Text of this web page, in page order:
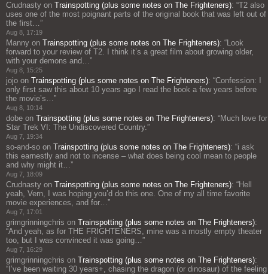
Crudnasty on Trainspotting (plus some notes on The Frighteners): “T2 also
uses one of the most poignant parts of the original book that was left out of
the first…”
Aug 8, 17:19
Manny on Trainspotting (plus some notes on The Frighteners): “Look
forward to your review of T2. I think it’s a great film about growing older,
with your demons and…”
Aug 8, 15:25
jojo on Trainspotting (plus some notes on The Frighteners): “Confession: I
only first saw this about 10 years ago I read the book a few years before
the movie’s…”
Aug 8, 10:14
dobe on Trainspotting (plus some notes on The Frighteners): “Much love for
Star Trek VI: The Undiscovered Country.”
Aug 7, 19:34
so-and-so on Trainspotting (plus some notes on The Frighteners): “i ask
this earnestly and not to incense – what does being cool mean to people
and why might it…”
Aug 7, 18:09
Crudnasty on Trainspotting (plus some notes on The Frighteners): “Hell
yeah, Vern, I was hoping you’d do this one. One of my all time favorite
movie experiences, and for…”
Aug 7, 17:01
grimgrinningchris on Trainspotting (plus some notes on The Frighteners):
“And yeah, as for THE FRIGHTENERS, mine was a mostly empty theater
too, but I was convinced it was going…”
Aug 7, 16:29
grimgrinningchris on Trainspotting (plus some notes on The Frighteners):
“ I’ve been waiting 30 years+, chasing the dragon (or dinosaur) of the feeling